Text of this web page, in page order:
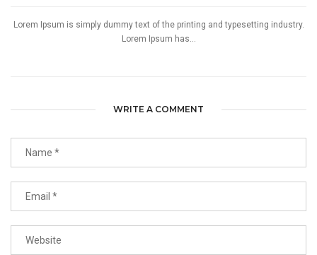
Lorem Ipsum is simply dummy text of the printing and typesetting industry.
Lorem Ipsum has...
WRITE A COMMENT